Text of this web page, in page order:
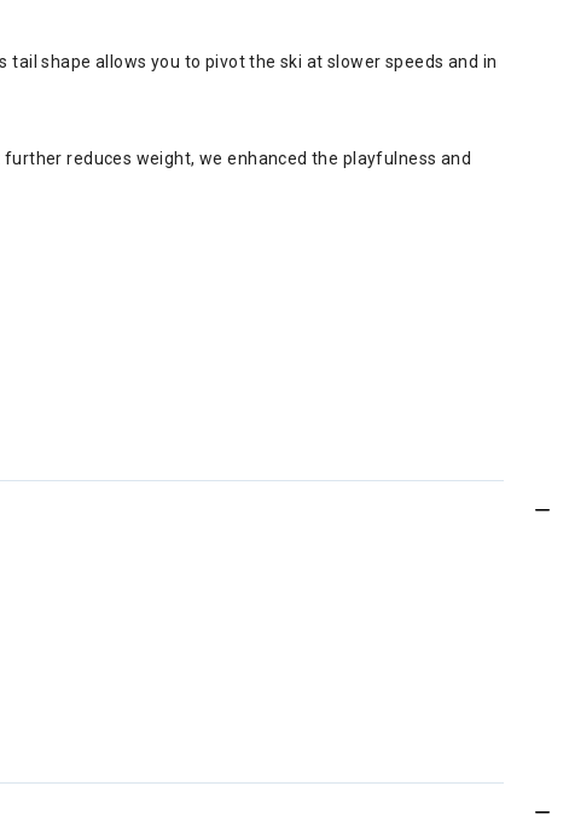
shape allows you to pivot the ski at slower speeds and in
reduces weight, we enhanced the playfulness and